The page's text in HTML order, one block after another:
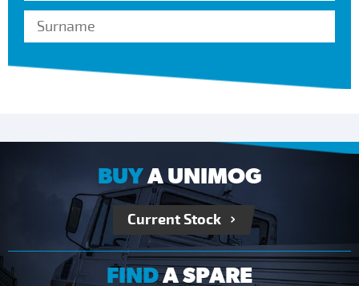
BUYA UNIMOG
Current Stock
FINDA SPARE